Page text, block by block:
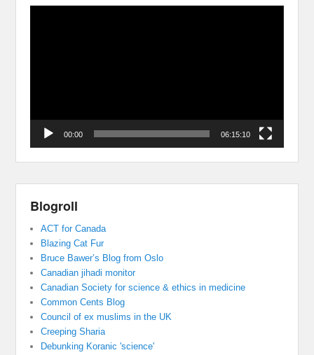
00:00 06:15:10
Blogroll
ACT for Canada
Blazing Cat Fur
Bruce Bawer’s Blog from Oslo
Canadian jihadi monitor
Canadian Society for science & ethics in medicine
Common Cents Blog
Council of ex muslims in the UK
Creeping Sharia
Debunking Koranic 'science'